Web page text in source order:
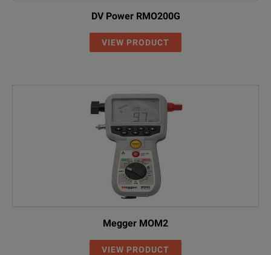
DV Power RMO200G
VIEW PRODUCT
Megger MOM2
VIEW PRODUCT